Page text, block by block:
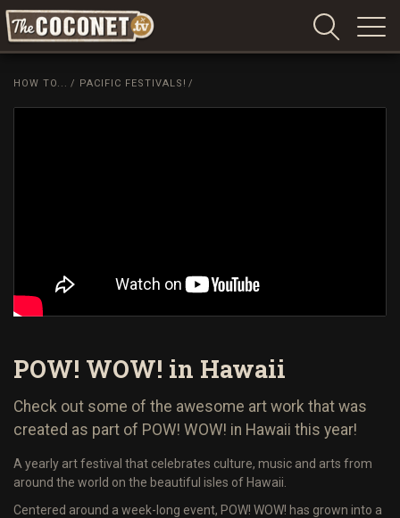
Coconet
HOW TO... / PACIFIC FESTIVALS! /
POW! WOW! in Hawaii
Check out some of the awesome art work that was
created as part of POW! WOW! in Hawaii this year!
A yearly art festival that celebrates culture, music and arts from
around the world on the beautiful isles of Hawaii.
Centered around a week-long event, POW! WOW! has grown into a